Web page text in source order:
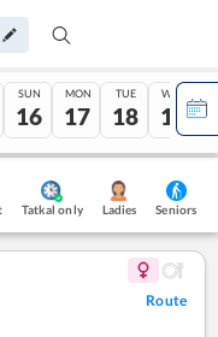
SUN
16
MON
17
TUE
18
WED
19
Tatkal only Ladies Seniors
Route